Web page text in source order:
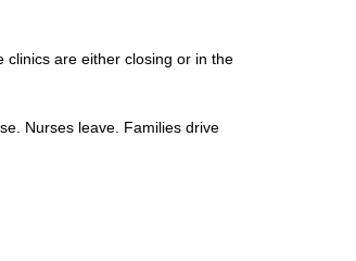
clinics are either closing or in the
Nurses leave. Families drive